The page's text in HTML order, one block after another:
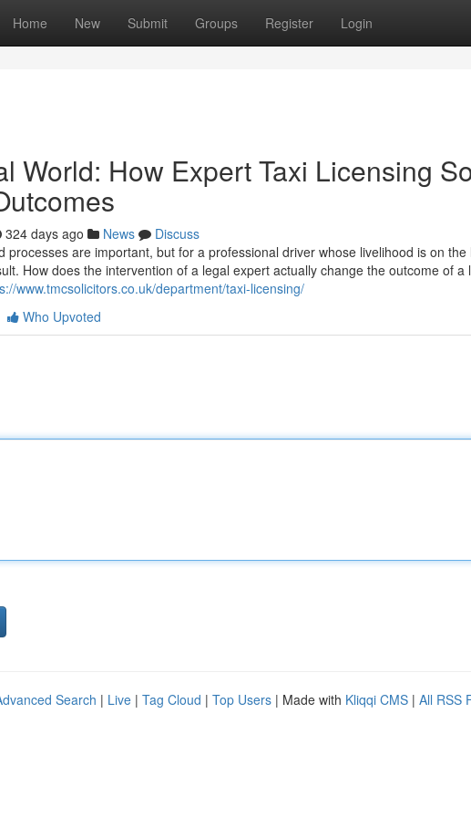
Home New Submit Groups Register Login
World: How Expert Taxi Licensing
324 days ago News
Discuss
processes are important, but for a professional driver whose livelihood is on
How does the intervention of a legal expert actually change the outcome of a
www.tmcsolicitors.co.uk/department/taxi-licensing/
Who Upvoted
Search | Live | Tag Cloud | Top Users | Made with Kliqqi CMS | All RSS